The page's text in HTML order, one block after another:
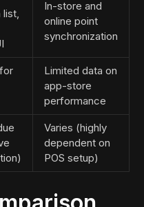
list,
In-store and
online point
synchronization
Limited data on
app-store
performance
Varies (highly
dependent on
POS setup)